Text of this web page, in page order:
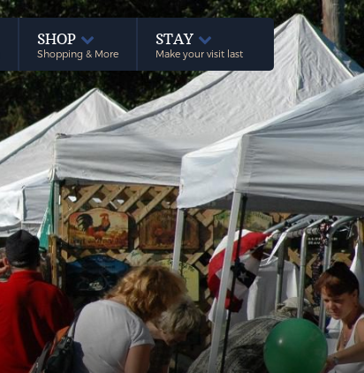
SHOP
Shopping & More
STAY
Make your visit last